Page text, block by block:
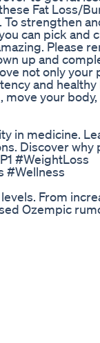
Fat Loss/
strengthen
can pick and
Please
up and
not only your
and
your body,
in medicine.
Discover why
#WeightLoss
#Wellness
From
Ozempic